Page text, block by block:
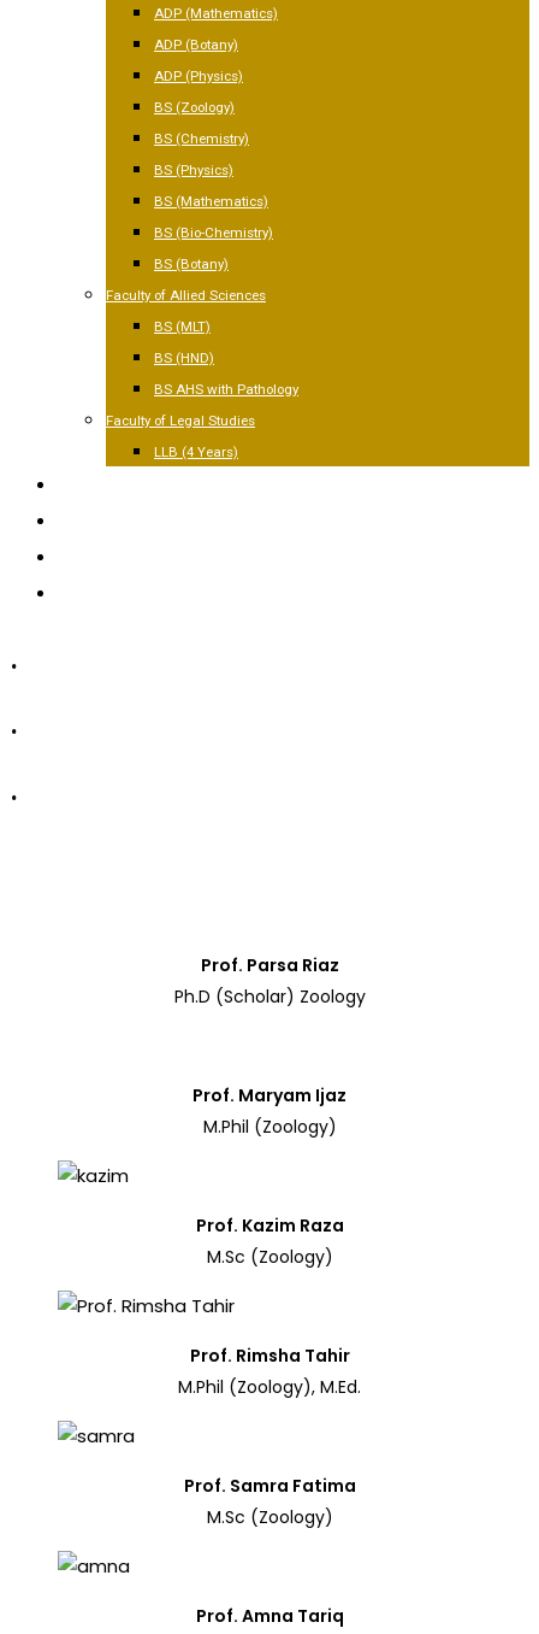
ADP (Mathematics)
ADP (Botany)
ADP (Physics)
BS (Zoology)
BS (Chemistry)
BS (Physics)
BS (Mathematics)
BS (Bio-Chemistry)
BS (Botany)
Faculty of Allied Sciences
BS (MLT)
BS (HND)
BS AHS with Pathology
Faculty of Legal Studies
LLB (4 Years)
.
.
.
Prof. Parsa Riaz
Ph.D (Scholar) Zoology
Prof. Maryam Ijaz
M.Phil (Zoology)
Prof. Kazim Raza
M.Sc (Zoology)
Prof. Rimsha Tahir
M.Phil (Zoology), M.Ed.
Prof. Samra Fatima
M.Sc (Zoology)
Prof. Amna Tariq